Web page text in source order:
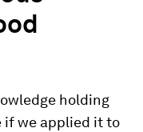
holding
we applied it to